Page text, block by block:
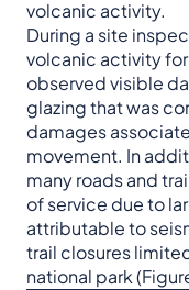
volcanic activity.
During a site
volcanic activity
observed visible
glazing that was
damages
movement. In
many roads and
of service due to
attributable to
trail closures
national park